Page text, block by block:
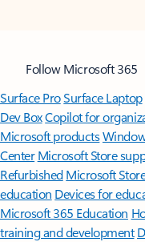
Follow Microsoft 365
Surface ProSurface Laptop
Dev BoxCopilot for
Microsoft products
Center Microsoft Store
Refurbished Microsoft
education Devices for
Microsoft 365 Education
training and development